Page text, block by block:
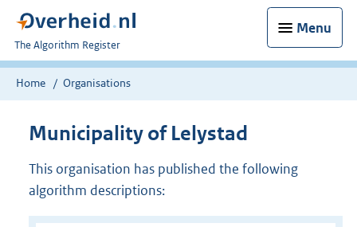
Menu
U
bent
nu
The Algorithm Register
Home Organisations
Municipality of Lelystad
This organisation has published the following
algorithm descriptions: